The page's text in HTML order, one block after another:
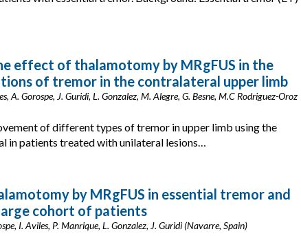
effect of thalamotomy by MRgFUS in the
of tremor in the contralateral upper limb
A. Gorospe, J. Guridi, L. Gonzalez, M. Alegre, G. Besne, M.C Rodriguez-Oroz
of different types of tremor in upper limb using the
in patients treated with unilateral lesions…
by MRgFUS in essential tremor and
large cohort of patients
I. Aviles, P. Manrique, L. Gonzalez, J. Guridi (Navarre, Spain)